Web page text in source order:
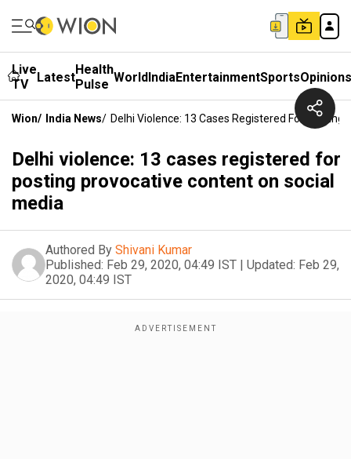
Live
TV
LatestHealth
Pulse WorldIndiaEntertainmentSportsOpinions
Wion/ India News/ Delhi Violence: 13 Cases Registered For
Delhi violence: 13 cases registered for
posting provocative content on social
media
Authored By Shivani Kumar
Published: Feb 29, 2020, 04:49 IST | Updated: Feb 29,
2020, 04:49 IST